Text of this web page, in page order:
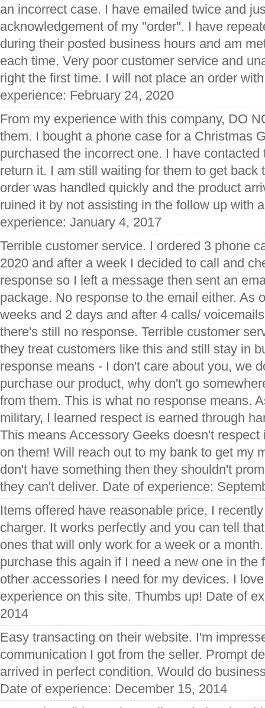
an incorrect case. I have emailed twice and
acknowledgement of my "order". I have
during their posted business hours and am
each time. Very poor customer service and
right the first time. I will not place an order
experience: February 24, 2020
From my experience with this company, DO
them. I bought a phone case for a Christmas
purchased the incorrect one. I have
return it. I am still waiting for them to get back
order was handled quickly and the product
ruined it by not assisting in the follow up with
experience: January 4, 2017
Terrible customer service. I ordered 3 phone
2020 and after a week I decided to call and
response so I left a message then sent an
package. No response to the email either. As
weeks and 2 days and after 4 calls/
there's still no response. Terrible customer
they treat customers like this and still stay in
response means - I don't care about you, we
purchase our product, why don't go
from them. This is what no response means.
military, I learned respect is earned through
This means Accessory Geeks doesn't
on them! Will reach out to my bank to get my
don't have something then they shouldn't
they can't deliver. Date of experience:
Items offered have reasonable price, I
charger. It works perfectly and you can tell
ones that will only work for a week or a
purchase this again if I need a new one in the
other accessories I need for my devices. I
experience on this site. Thumbs up! Date of
2014
Easy transacting on their website. I'm
communication I got from the seller. Prompt
arrived in perfect condition. Would do
Date of experience: December 15, 2014